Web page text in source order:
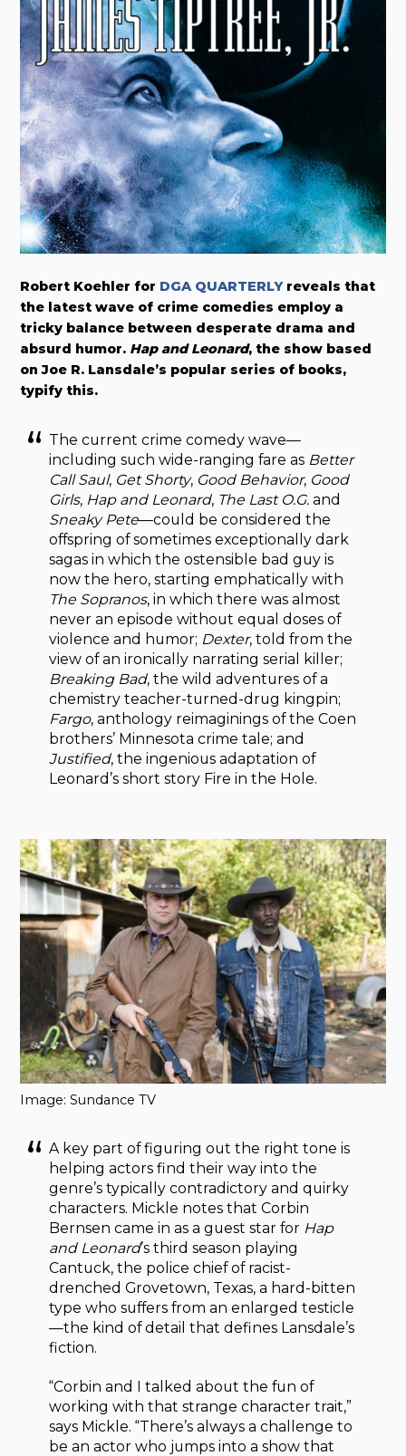
Robert Koehler for DGA QUARTERLYreveals that
the latest wave of crime comedies employ a
tricky balance between desperate drama and
absurd humor. Hap and Leonard, the show based
on Joe R. Lansdale’s popular series of books,
typify this.
The current crime comedy wave—
including such wide-ranging fare as Better
Call Saul, Get Shorty, Good Behavior, Good
Girls, Hap and Leonard, The Last O.G.and
Sneaky Pete—could be considered the
offspring of sometimes exceptionally dark
sagas in which the ostensible bad guy is
now the hero, starting emphatically with
The Sopranos, in which there was almost
never an episode without equal doses of
violence and humor; Dexter, told from the
view of an ironically narrating serial killer;
Breaking Bad, the wild adventures of a
chemistry teacher-turned-drug kingpin;
Fargo, anthology reimaginings of the Coen
brothers’ Minnesota crime tale; and
Justified, the ingenious adaptation of
Leonard’s short story Fire in the Hole.
Image: Sundance TV
A key part of figuring out the right tone is
helping actors find their way into the
genre’s typically contradictory and quirky
characters. Mickle notes that Corbin
Bernsen came in as a guest star for Hap
and Leonard’s third season playing
Cantuck, the police chief of racist-
drenched Grovetown, Texas, a hard-bitten
type who suffers from an enlarged testicle
—the kind of detail that defines Lansdale’s
fiction.
“Corbin and I talked about the fun of
working with that strange character trait,”
says Mickle. “There’s always a challenge to
be an actor who jumps into a show that